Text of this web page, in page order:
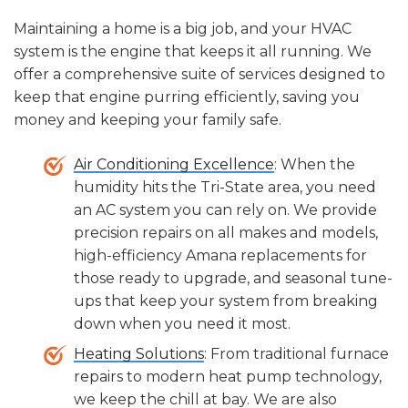
unit is usually the more economical choice.
Maintaining a home is a big job, and your HVAC
system is the engine that keeps it all running. We
offer a comprehensive suite of services designed to
keep that engine purring efficiently, saving you
money and keeping your family safe.
Air Conditioning Excellence: When the
humidity hits the Tri-State area, you need
an AC system you can rely on. We provide
precision repairs on all makes and models,
high-efficiency Amana replacements for
those ready to upgrade, and seasonal tune-
ups that keep your system from breaking
down when you need it most.
Heating Solutions: From traditional furnace
repairs to modern heat pump technology,
we keep the chill at bay. We are also